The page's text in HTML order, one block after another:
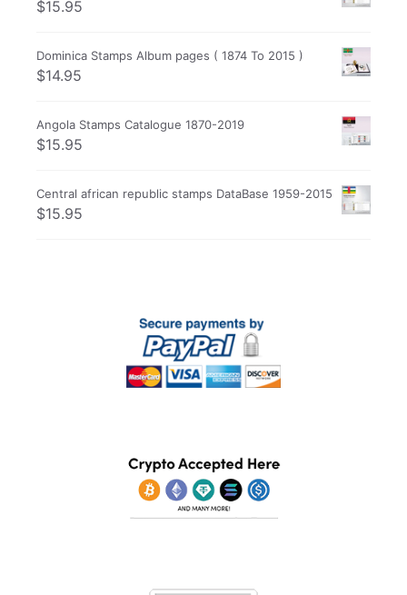
$15.95
Dominica Stamps Album pages ( 1874 To 2015 )
$14.95
Angola Stamps Catalogue 1870-2019
$15.95
Central african republic stamps DataBase 1959-2015
$15.95